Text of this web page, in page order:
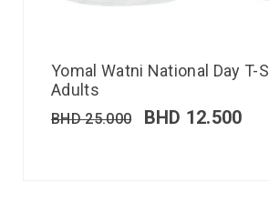
Yomal Watni National Day T-
Adults
BHD25.000 BHD 12.500